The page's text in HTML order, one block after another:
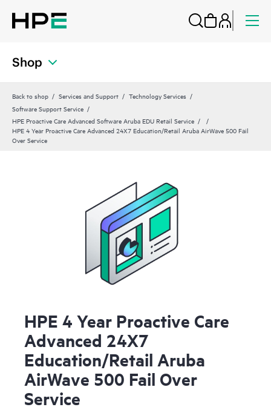
Shop
Back to shop Services and Support
Technology Services
Software Support Service
HPE Proactive Care Advanced Software Aruba EDU Retail Service
HPE 4 Year Proactive Care Advanced 24X7 Education/Retail Aruba AirWave 500 Fail
Over Service
HPE 4 Year Proactive Care
Advanced 24X7
Education/Retail Aruba
AirWave 500 Fail Over
Service